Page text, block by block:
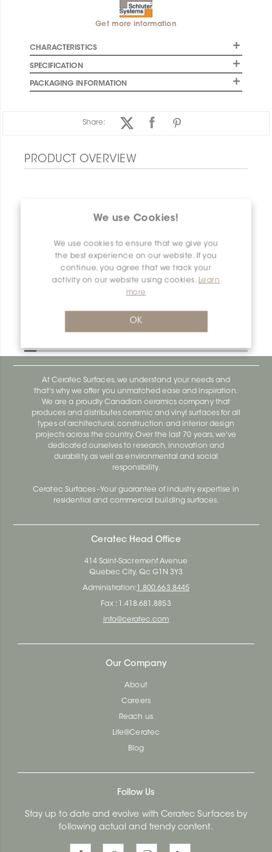
We use Cookies!
We use cookies to ensure that we give you
the best experience on our website. If you
continue, you agree that we track your
activity on our website using cookies. Learn
more
OK
Get more information
CHARACTERISTICS
SPECIFICATION
PACKAGING INFORMATION
Share:
PRODUCT OVERVIEW
At Ceratec Surfaces, we understand your needs and
that's why we offer you unmatched ease and inspiration.
We are a proudly Canadian ceramics company that
produces and distributes ceramic and vinyl surfaces for all
types of architectural, construction and interior design
projects across the country. Over the last 70 years, we've
dedicated ourselves to research, innovation and
durability, as well as environmental and social
responsibility.
Ceratec Surfaces - Your guarantee of industry expertise in
residential and commercial building surfaces.
Ceratec Head Office
414 Saint-Sacrement Avenue
Quebec City, Qc G1N 3Y3
Administration: 1.800.663.8445
Fax : 1.418.681.8853
info@ceratec.com
Our Company
About
Careers
Reach us
Life@Ceratec
Blog
Follow Us
Stay up to date and evolve with Ceratec Surfaces by
following actual and trendy content.